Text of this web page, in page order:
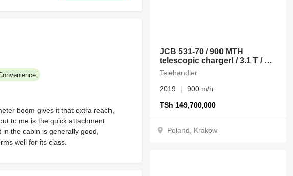
boom gives it that extra reach,
to me is the quick attachment
the cabin is generally good,
well for its class.
JCB 531-70 / 900 MTH
telescopic charger! / 3.1 T / 7
M
TSh 149,700,000
Telehandler
2019
900 m/h
Poland, Krakow